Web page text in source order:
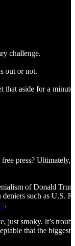
challenge.
out or not.
that aside for a minute
press? Ultimately,
of Donald
such as U.S.
.
just smoky. It’s
that the biggest